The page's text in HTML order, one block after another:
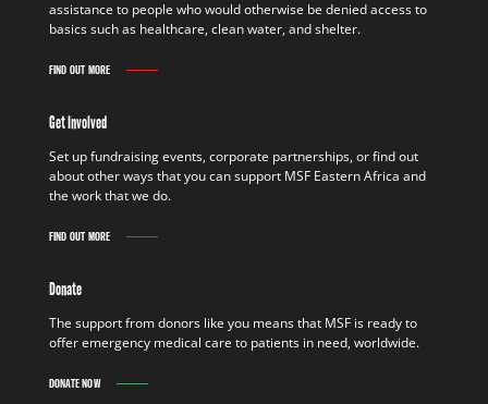
assistance to people who would otherwise be denied access to
basics such as healthcare, clean water, and shelter.
FIND OUT MORE
Get Involved
Set up fundraising events, corporate partnerships, or find out
about other ways that you can support MSF Eastern Africa and
the work that we do.
FIND OUT MORE
Donate
The support from donors like you means that MSF is ready to
offer emergency medical care to patients in need, worldwide.
DONATE NOW